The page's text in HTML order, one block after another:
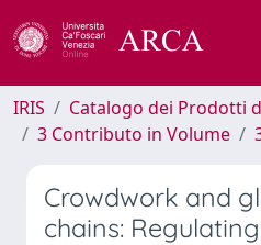
IRIS
Catalogo dei Prodotti
3 Contributo in Volume
Crowdwork and
chains: